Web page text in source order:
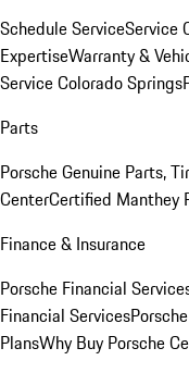
Schedule ServiceService
ExpertiseWarranty &
Service Colorado Springs
Parts
Porsche Genuine Parts,
CenterCertified Manthey
Finance & Insurance
Porsche Financial
Financial Services
PlansWhy Buy Porsche